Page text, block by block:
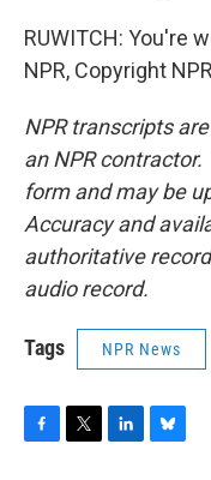
RUWITCH: You're
NPR, Copyright
NPR transcripts
an NPR
form and may be
Accuracy and
authoritative
audio record.
Tags NPR News